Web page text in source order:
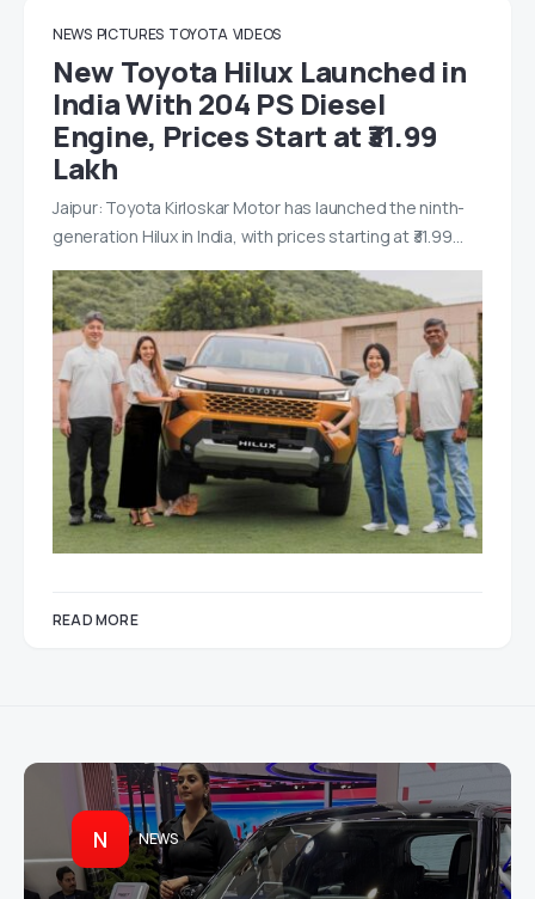
NEWS PICTURES TOYOTA VIDEOS
New Toyota Hilux Launched in
India With 204 PS Diesel
Engine, Prices Start at ₹31.99
Lakh
Jaipur: Toyota Kirloskar Motor has launched the ninth-
generation Hilux in India, with prices starting at ₹31.99…
READ MORE
N NEWS